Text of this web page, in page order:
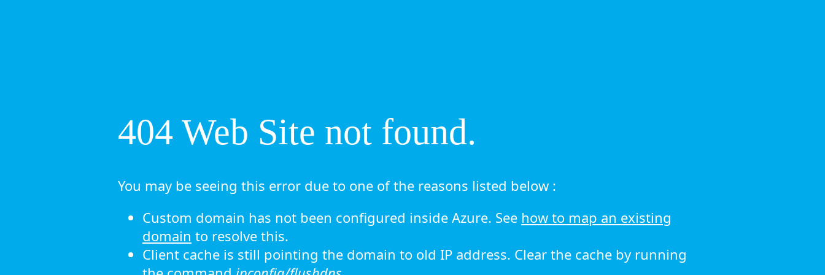
404 Web Site not found.
You may be seeing this error due to one of the reasons listed below :
Custom domain has not been configured inside Azure. See how to map an existing
domain to resolve this.
Client cache is still pointing the domain to old IP address. Clear the cache by running